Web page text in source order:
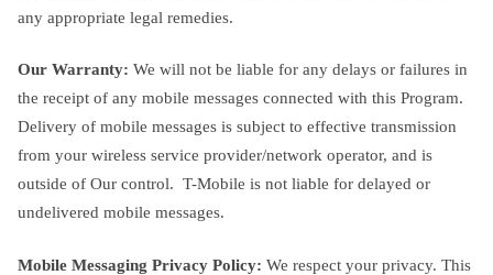
any appropriate legal remedies.
Our Warranty: We will not be liable for any delays or failures in
the receipt of any mobile messages connected with this Program.
Delivery of mobile messages is subject to effective transmission
from your wireless service provider/network operator, and is
outside of Our control. T-Mobile is not liable for delayed or
undelivered mobile messages.
Mobile Messaging Privacy Policy: We respect your privacy. This